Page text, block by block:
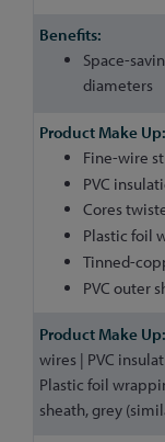
Space-
diameters
Fine-wire
PVC
Cores
Plastic foil
Tinned-
PVC outer
wires | PVC
Plastic foil
sheath, grey